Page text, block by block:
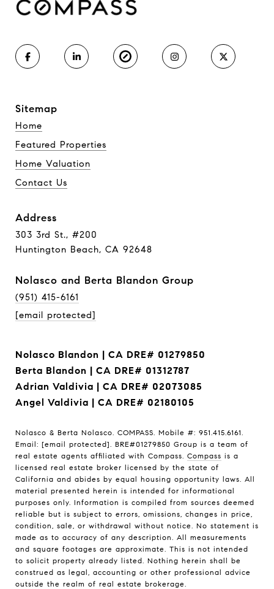
Sitemap
Home
Featured Properties
Home Valuation
Contact Us
Address
303 3rd St., #200
Huntington Beach, CA 92648
Nolasco and Berta Blandon Group
(951) 415-6161
[email protected]
Nolasco Blandon | CA DRE# 01279850
Berta Blandon | CA DRE# 01312787
Adrian Valdivia | CA DRE# 02073085
Angel Valdivia | CA DRE# 02180105
Nolasco & Berta Nolasco. COMPASS. Mobile #: 951.415.6161.
Email: [email protected]. BRE#01279850 Group is a team of
real estate agents affiliated with Compass. Compass is a
licensed real estate broker licensed by the state of
California and abides by equal housing opportunity laws. All
material presented herein is intended for informational
purposes only. Information is compiled from sources deemed
reliable but is subject to errors, omissions, changes in price,
condition, sale, or withdrawal without notice. No statement is
made as to accuracy of any description. All measurements
and square footages are approximate. This is not intended
to solicit property already listed. Nothing herein shall be
construed as legal, accounting or other professional advice
outside the realm of real estate brokerage.